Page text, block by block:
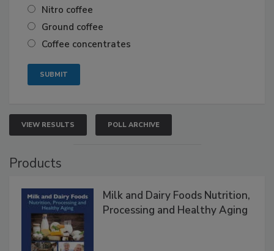
Nitro coffee
Ground coffee
Coffee concentrates
VIEW RESULTS POLL ARCHIVE
Products
Milk and Dairy Foods Nutrition,
Processing and Healthy Aging